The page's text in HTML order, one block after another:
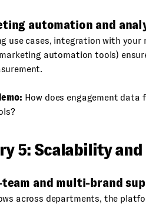
automation and
use cases, integration with
automation tools)
How does engagement
5: Scalability
and multi-brand
across departments, the